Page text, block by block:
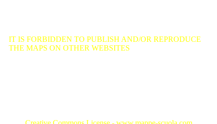
IT IS FORBIDDEN TO PUBLISH AND/OR REPRODUCE
THE MAPS ON OTHER WEBSITES